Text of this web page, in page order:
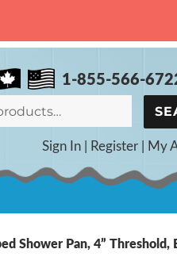
1-855-566-
Sign In| Register| My
Shower Pan, 4” Threshold,